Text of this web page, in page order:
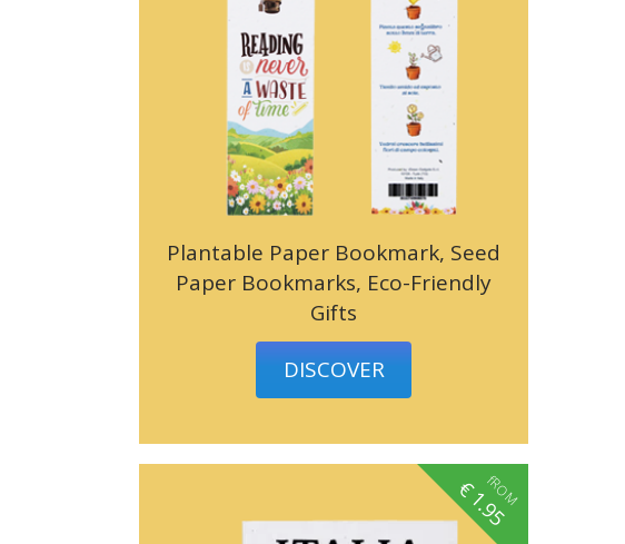
Plantable Paper Bookmark, Seed
Paper Bookmarks, Eco-Friendly
Gifts
DISCOVER
fROM
€
1.95